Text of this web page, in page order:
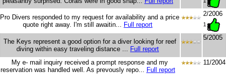
Pro Divers responded to my request for availability and a price
quote right away. I'm still awaitin... Full report
2/2006
1
The Keys represent a good option for a diver looking for reef
diving within easy traveling distance ... Full report
5/2005
My e- mail inquiry received a prompt response and my
reservation was handled well. As prevously repo... Full report
11/2004